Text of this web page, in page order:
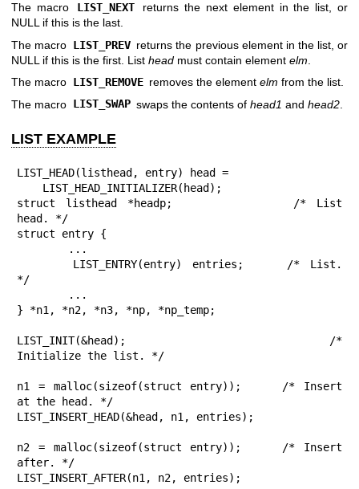
The macro
LIST_NEXT
returns the next element in the list, or
NULL if this is the last.
The macro LIST_PREV returns the previous element in the list, or
NULL if this is the first. List head must contain element elm
The macro LIST_REMOVE removes the element elm from the list.
The macro LIST_SWAP swaps the contents of head1 and head2
LIST EXAMPLE
LIST_HEAD(listhead, entry) head =
struct listhead *headp;			/* List
head. */
struct entry {
*/
} *n1, *n2, *n3, *np, *np_temp;
LIST_INIT(&head);			/*
Initialize the list. */
n1 = malloc(sizeof(struct entry));	/* Insert
at the head. */
LIST_INSERT_HEAD(&head, n1, entries);
n2 = malloc(sizeof(struct entry));	/* Insert
after. */
LIST_INSERT_AFTER(n1, n2, entries);